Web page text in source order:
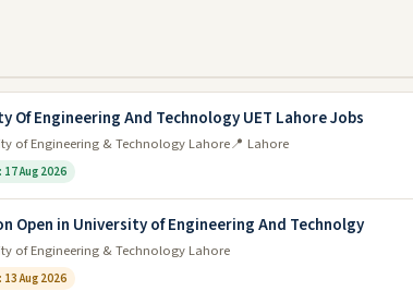
Of Engineering And Technology UET Lahore Jobs
of Engineering & Technology Lahore📍 Lahore
Aug 2026
Open in University of Engineering And Technolgy
of Engineering & Technology Lahore
Aug 2026